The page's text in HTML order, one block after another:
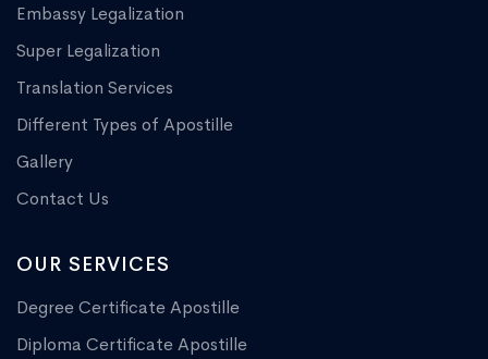
Embassy Legalization
Super Legalization
Translation Services
Different Types of Apostille
Gallery
Contact Us
OUR SERVICES
Degree Certificate Apostille
Diploma Certificate Apostille